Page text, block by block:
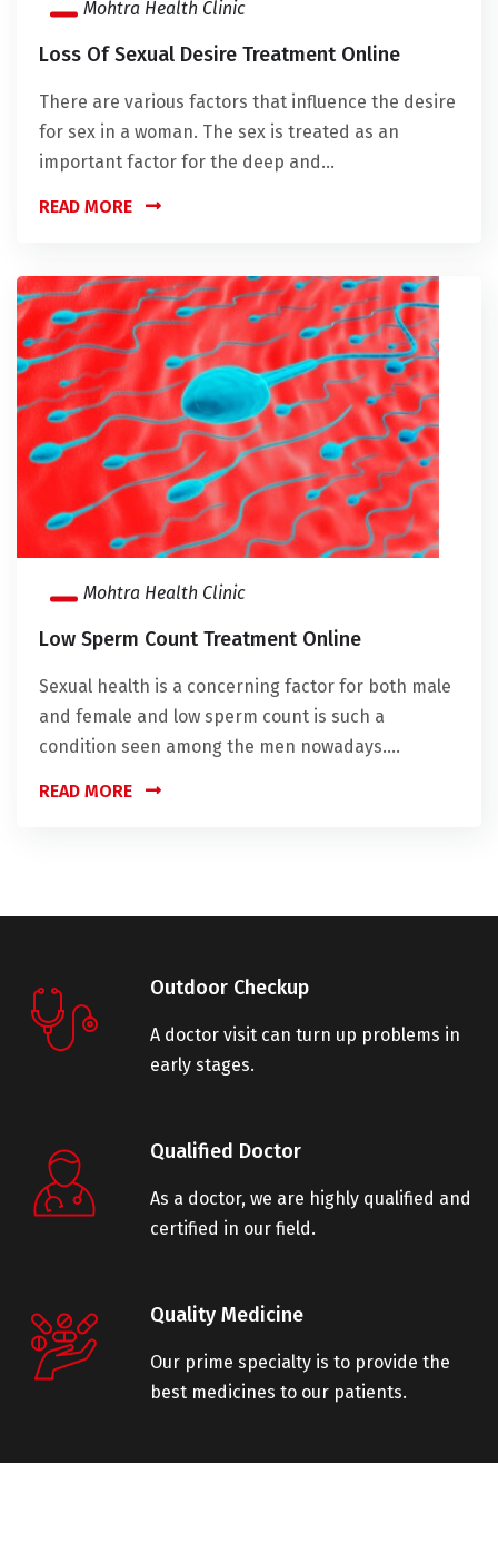
Mohtra Health Clinic
Loss Of Sexual Desire Treatment Online
There are various factors that influence the desire
for sex in a woman. The sex is treated as an
important factor for the deep and...
READ MORE
Mohtra Health Clinic
Low Sperm Count Treatment Online
Sexual health is a concerning factor for both male
and female and low sperm count is such a
condition seen among the men nowadays....
READ MORE
Outdoor Checkup
A doctor visit can turn up problems in
early stages.
Qualified Doctor
As a doctor, we are highly qualified and
certified in our field.
Quality Medicine
Our prime specialty is to provide the
best medicines to our patients.